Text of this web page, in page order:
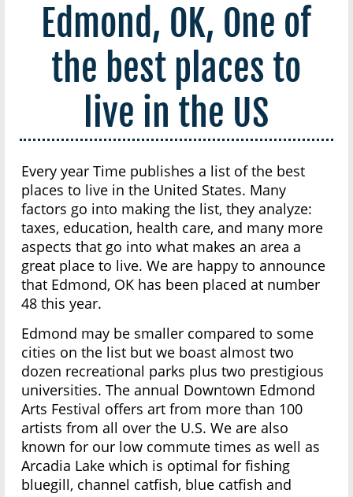
Edmond, OK, One of
the best places to
live in the US
Every year Time publishes a list of the best
places to live in the United States. Many
factors go into making the list, they analyze:
taxes, education, health care, and many more
aspects that go into what makes an area a
great place to live. We are happy to announce
that Edmond, OK has been placed at number
48 this year.
Edmond may be smaller compared to some
cities on the list but we boast almost two
dozen recreational parks plus two prestigious
universities. The annual Downtown Edmond
Arts Festival offers art from more than 100
artists from all over the U.S. We are also
known for our low commute times as well as
Arcadia Lake which is optimal for fishing
bluegill, channel catfish, blue catfish and